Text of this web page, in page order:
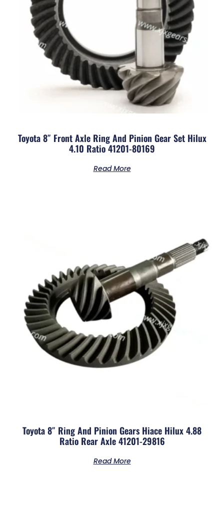
Toyota 8″ Front Axle Ring And Pinion Gear Set Hilux
4.10 Ratio 41201-80169
Read More
Toyota 8″ Ring And Pinion Gears Hiace Hilux 4.88
Ratio Rear Axle 41201-29816
Read More